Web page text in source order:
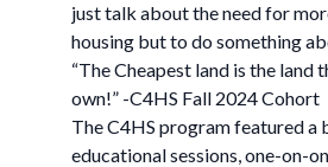
just talk about the need for
housing but to do something
“The Cheapest land is the land
own!” -C4HS Fall 2024 Cohort
The C4HS program featured a
educational sessions, one-on-